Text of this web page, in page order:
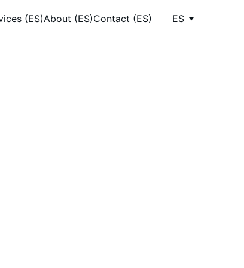
(ES)About (ES)Contact (ES) ES